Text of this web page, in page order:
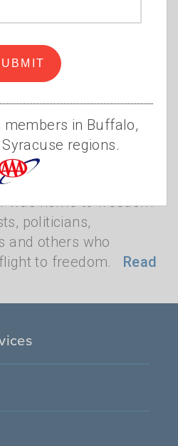
African
in
2022 • APRIL S.
,AFRICAN
HISTORY,ROCHESTER
African American
Underground
was home to freedom
politicians,
and others who
to freedom. Read
members in Buffalo,
regions.